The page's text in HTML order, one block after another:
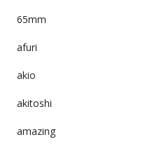
65mm
afuri
akio
akitoshi
amazing